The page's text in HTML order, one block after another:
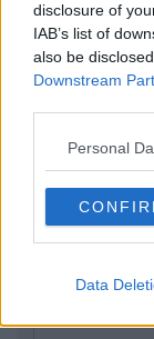
disclosure of
IAB’s list of
also be
Downstream
Personal
Data